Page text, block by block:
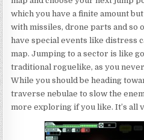
which you have a finite amount
with missiles, drone parts and so
have special events like distress
map. Jumping to a sector is like
traditional roguelike, as you
While you should be heading
traverse nebulae to slow the
more exploring if you like. It’s all